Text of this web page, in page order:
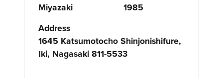
Miyazaki
1985
Address
1645 Katsumotocho Shinjonishifure,
Iki, Nagasaki 811-5533